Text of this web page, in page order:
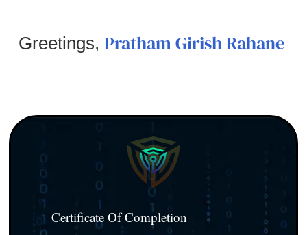
Greetings, Pratham Girish Rahane
Certificate Of Completion